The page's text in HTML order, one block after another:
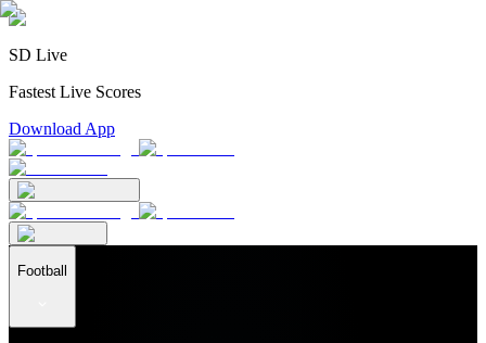
SD Live
Fastest Live Scores
Download App
Football